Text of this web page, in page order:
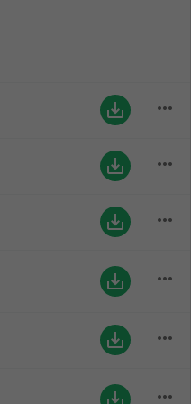
save_alt more_horiz
save_alt more_horiz
save_alt more_horiz
save_alt more_horiz
save_alt more_horiz
save_alt more_horiz